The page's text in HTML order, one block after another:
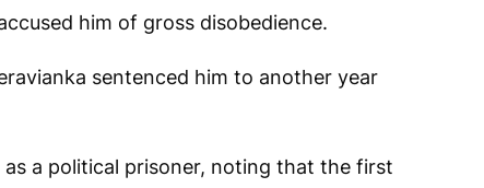
him of gross disobedience.
sentenced him to another year
a political prisoner, noting that the first